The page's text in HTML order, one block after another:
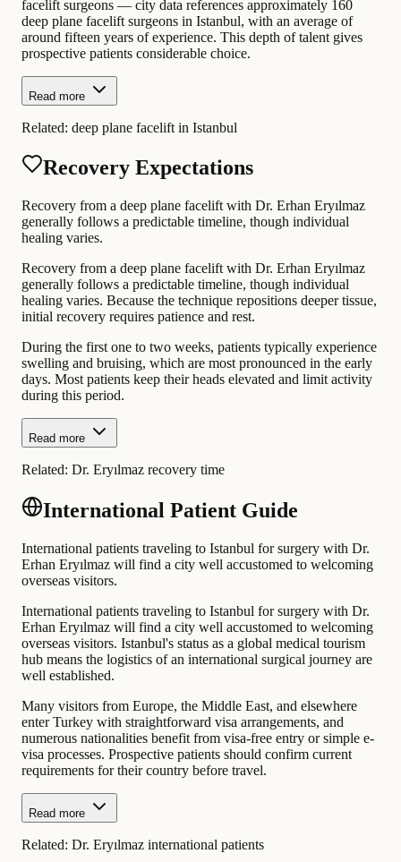
facelift surgeons — city data references approximately 160
deep plane facelift surgeons in Istanbul, with an average of
around fifteen years of experience. This depth of talent gives
prospective patients considerable choice.
Read more
Related: deep plane facelift in Istanbul
Recovery Expectations
Recovery from a deep plane facelift with Dr. Erhan Eryılmaz
generally follows a predictable timeline, though individual
healing varies.
Recovery from a deep plane facelift with Dr. Erhan Eryılmaz
generally follows a predictable timeline, though individual
healing varies. Because the technique repositions deeper tissue,
initial recovery requires patience and rest.
During the first one to two weeks, patients typically experience
swelling and bruising, which are most pronounced in the early
days. Most patients keep their heads elevated and limit activity
during this period.
Read more
Related: Dr. Eryılmaz recovery time
International Patient Guide
International patients traveling to Istanbul for surgery with Dr.
Erhan Eryılmaz will find a city well accustomed to welcoming
overseas visitors.
International patients traveling to Istanbul for surgery with Dr.
Erhan Eryılmaz will find a city well accustomed to welcoming
overseas visitors. Istanbul's status as a global medical tourism
hub means the logistics of an international surgical journey are
well established.
Many visitors from Europe, the Middle East, and elsewhere
enter Turkey with straightforward visa arrangements, and
numerous nationalities benefit from visa-free entry or simple e-
visa processes. Prospective patients should confirm current
requirements for their country before travel.
Read more
Related: Dr. Eryılmaz international patients